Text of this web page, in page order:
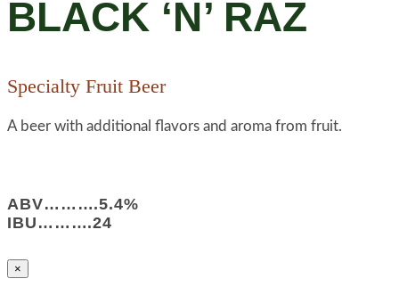
BLACK ‘N’ RAZ
Specialty Fruit Beer
A beer with additional flavors and aroma from fruit.
ABV……….5.4%
IBU……….24
×